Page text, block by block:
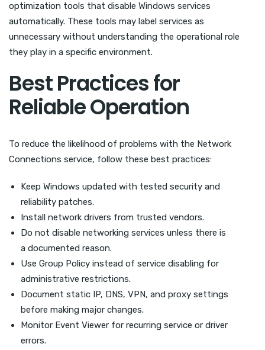
optimization tools that disable Windows services
automatically. These tools may label services as
unnecessary without understanding the operational role
they play in a specific environment.
Best Practices for
Reliable Operation
To reduce the likelihood of problems with the Network
Connections service, follow these best practices:
Keep Windows updated with tested security and
reliability patches.
Install network drivers from trusted vendors.
Do not disable networking services unless there is
a documented reason.
Use Group Policy instead of service disabling for
administrative restrictions.
Document static IP, DNS, VPN, and proxy settings
before making major changes.
Monitor Event Viewer for recurring service or driver
errors.